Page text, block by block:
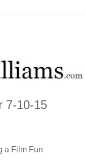
7-10-15
a Film Fun